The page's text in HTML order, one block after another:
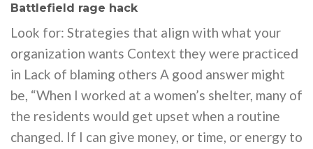
Battlefield rage hack
Look for: Strategies that align with what your
organization wants Context they were practiced
in Lack of blaming others A good answer might
be, “When I worked at a women’s shelter, many of
the residents would get upset when a routine
changed. If I can give money, or time, or energy to